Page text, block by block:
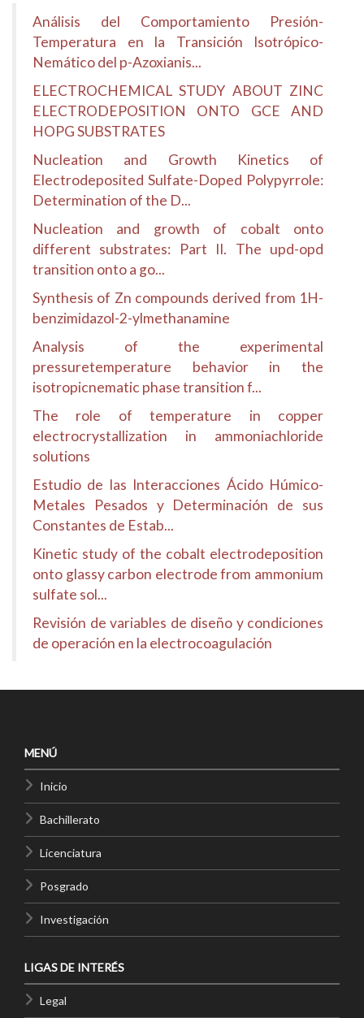
Análisis del Comportamiento Presión-
Temperatura en la Transición Isotrópico-
Nemático del p-Azoxianis...
ELECTROCHEMICAL STUDY ABOUT ZINC
ELECTRODEPOSITION ONTO GCE AND
HOPG SUBSTRATES
Nucleation and Growth Kinetics of
Electrodeposited Sulfate-Doped Polypyrrole:
Determination of the D...
Nucleation and growth of cobalt onto
different substrates: Part II. The upd-opd
transition onto a go...
Synthesis of Zn compounds derived from 1H-
benzimidazol-2-ylmethanamine
Analysis of the experimental
pressuretemperature behavior in the
isotropicnematic phase transition f...
The role of temperature in copper
electrocrystallization in ammoniachloride
solutions
Estudio de las Interacciones Ácido Húmico-
Metales Pesados y Determinación de sus
Constantes de Estab...
Kinetic study of the cobalt electrodeposition
onto glassy carbon electrode from ammonium
sulfate sol...
Revisión de variables de diseño y condiciones
de operación en la electrocoagulación
MENÚ
Inicio
Bachillerato
Licenciatura
Posgrado
Investigación
LIGAS DE INTERÉS
Legal